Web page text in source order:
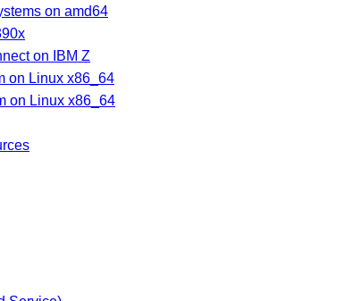
on amd64
on IBM Z
on Linux x86_64
on Linux x86_64